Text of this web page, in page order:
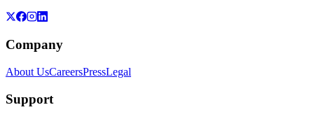
Company
About UsCareersPressLegal
Support